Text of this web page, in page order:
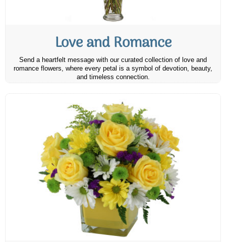
Love and Romance
Send a heartfelt message with our curated collection of love and
romance flowers, where every petal is a symbol of devotion, beauty,
and timeless connection.